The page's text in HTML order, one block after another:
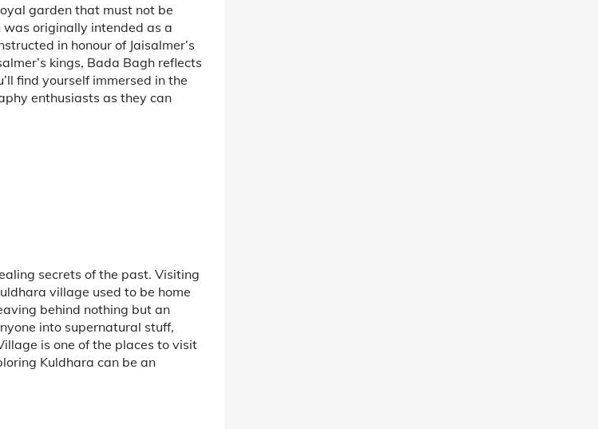
garden that must not be
was originally intended as a
in honour of Jaisalmer’s
kings, Bada Bagh reflects
find yourself immersed in the
enthusiasts as they can
secrets of the past. Visiting
village used to be home
behind nothing but an
into supernatural stuff,
is one of the places to visit
Kuldhara can be an